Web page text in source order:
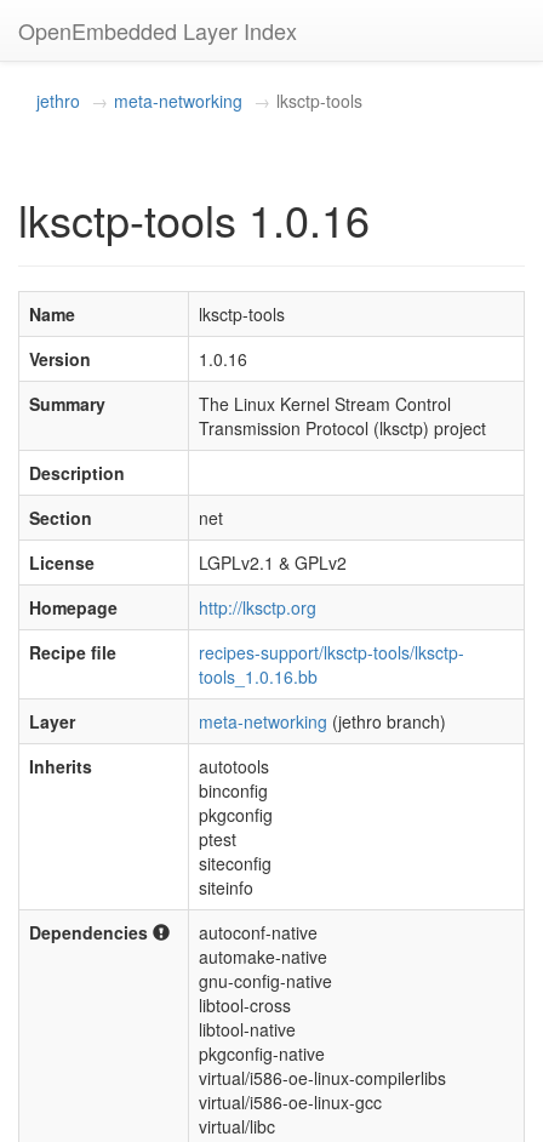
OpenEmbedded Layer Index
jethro meta-networking lksctp-tools
lksctp-tools 1.0.16
Name
lksctp-tools
Version
1.0.16
Summary
The Linux Kernel Stream Control
Transmission Protocol (lksctp) project
Description
Section
net
License
LGPLv2.1 & GPLv2
Homepage
http://lksctp.org
Recipe file
recipes-support/lksctp-tools/lksctp-
tools_1.0.16.bb
Layer
meta-networking (jethro branch)
Inherits
autotools
binconfig
pkgconfig
ptest
siteconfig
siteinfo
Dependencies
autoconf-native
automake-native
gnu-config-native
libtool-cross
libtool-native
pkgconfig-native
virtual/i586-oe-linux-compilerlibs
virtual/i586-oe-linux-gcc
virtual/libc